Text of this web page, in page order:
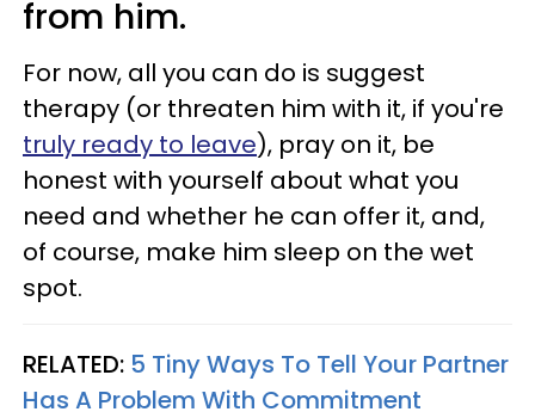
from him.
For now, all you can do is suggest
therapy (or threaten him with it, if you're
truly ready to leave), pray on it, be
honest with yourself about what you
need and whether he can offer it, and,
of course, make him sleep on the wet
spot.
RELATED: 5 Tiny Ways To Tell Your Partner
Has A Problem With Commitment